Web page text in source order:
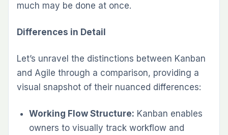
much may be done at once.
Differences in Detail
Let’s unravel the distinctions between Kanban
and Agile through a comparison, providing a
visual snapshot of their nuanced differences:
Working Flow Structure: Kanban enables
owners to visually track workflow and